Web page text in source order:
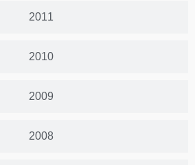
2011
2010
2009
2008